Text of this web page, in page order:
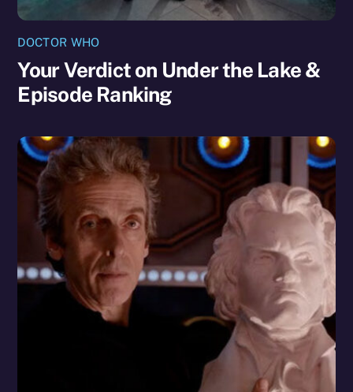
DOCTOR WHO
Your Verdict on Under the Lake &
Episode Ranking